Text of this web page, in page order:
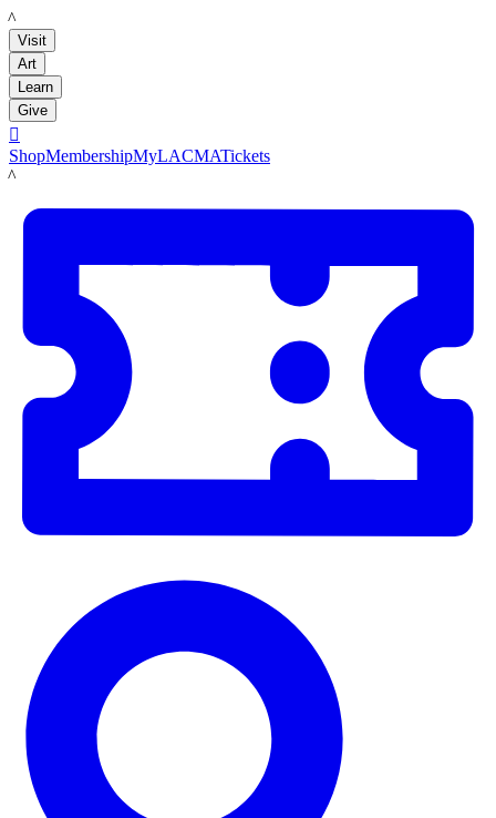
LACMA
Visit
Art
Learn
Give

ShopMembershipMyLACMATickets
LACMA